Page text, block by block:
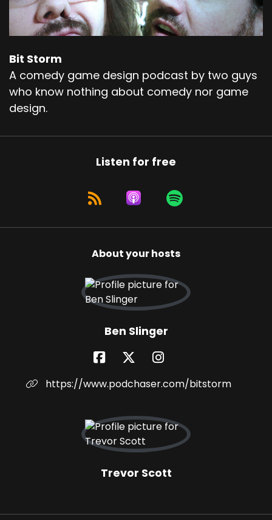
Bit Storm
A comedy game design podcast by two guys
who know nothing about comedy nor game
design.
Listen for free
About your hosts
Ben Slinger
https://www.podchaser.com/bitstorm
Trevor Scott